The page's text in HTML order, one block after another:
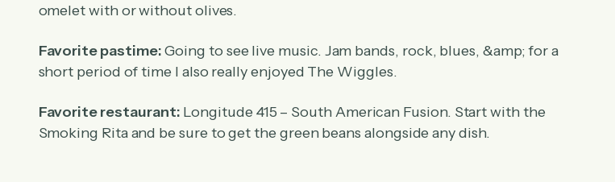
omelet with or without olives.
Favorite pastime:Going to see live music. Jam bands, rock, blues, &amp; for a
short period of time I also really enjoyed The Wiggles.
Favorite restaurant: Longitude 415 – South American Fusion. Start with the
Smoking Rita and be sure to get the green beans alongside any dish.